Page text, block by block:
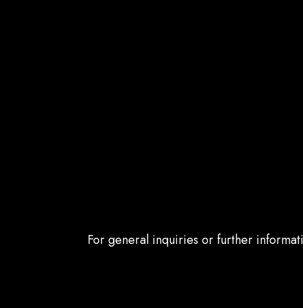
For general inquiries or further